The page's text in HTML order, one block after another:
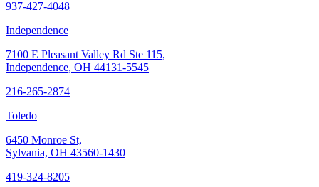
937-427-4048
Independence
7100 E Pleasant Valley Rd Ste 115,
Independence, OH 44131-5545
216-265-2874
Toledo
6450 Monroe St,
Sylvania, OH 43560-1430
419-324-8205